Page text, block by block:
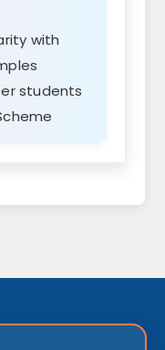
with
students